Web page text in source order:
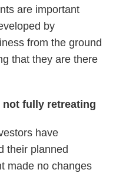
are important
by
from the ground
that they are there
fully retreating
have
their planned
made no changes